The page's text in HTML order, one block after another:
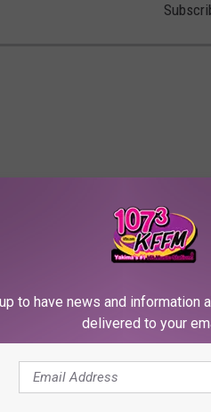
to have news and information
delivered to your